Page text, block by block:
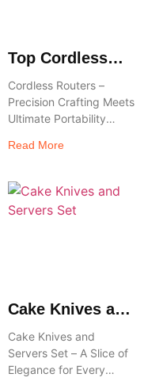
Top Cordless
Routers :
Freedom to
Shape, Trim &
Cordless Routers –
Precision Crafting Meets
Ultimate Portability
woodworking capacity
convenience of Cordless
day craftsman’s go-to
Read More
Cake Knives and
Servers Set
Cake Knives and
Servers Set – A Slice of
Elegance for Every